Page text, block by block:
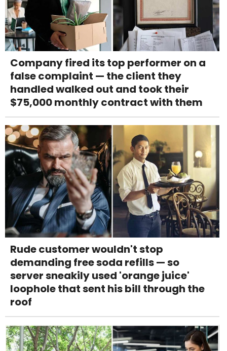
Company fired its top performer on a
false complaint — the client they
handled walked out and took their
$75,000 monthly contract with them
Rude customer wouldn't stop
demanding free soda refills — so
server sneakily used 'orange juice'
loophole that sent his bill through the
roof